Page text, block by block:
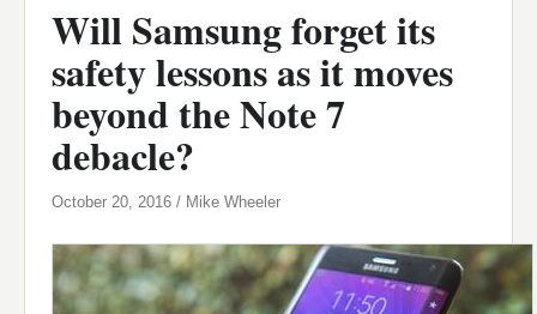
Will Samsung forget its
safety lessons as it moves
beyond the Note 7
debacle?
October 20, 2016 / Mike Wheeler